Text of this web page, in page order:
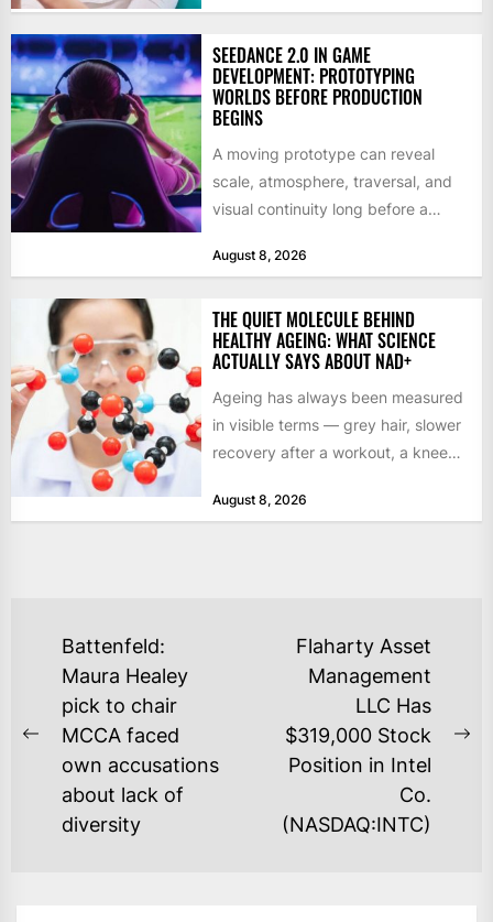
SEEDANCE 2.0 IN GAME
DEVELOPMENT: PROTOTYPING
WORLDS BEFORE PRODUCTION
BEGINS
A moving prototype can reveal
scale, atmosphere, traversal, and
visual continuity long before a
August 8, 2026
THE QUIET MOLECULE BEHIND
HEALTHY AGEING: WHAT SCIENCE
ACTUALLY SAYS ABOUT NAD+
Ageing has always been measured
in visible terms — grey hair, slower
recovery after a workout, a knee
August 8, 2026
POST
NAVIGATION
Previous
post:
Battenfeld:
Maura Healey
pick to chair
MCCA faced
own accusations
about lack of
diversity
Flaharty Asset
Management
LLC Has
$319,000 Stock
Position in Intel
Co.
(NASDAQ:INTC)